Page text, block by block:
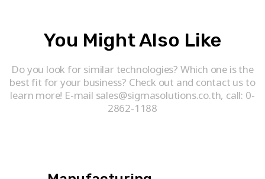
You Might Also Like
Do you look for similar technologies? Which one is the
best fit for your business? Check out and contact us to
learn more! E-mail sales@sigmasolutions.co.th, call: 0-
2862-1188